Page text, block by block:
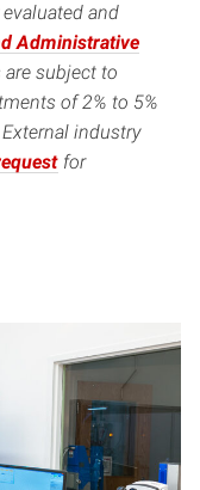
and
Administrative
subject to
of 2% to 5%
External industry
for